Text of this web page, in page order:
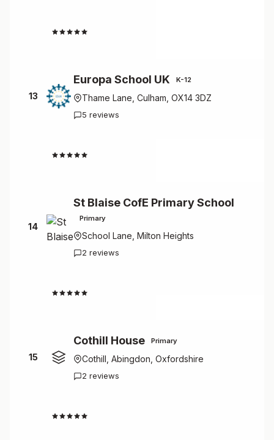
13
Europa School UK K-12
Thame Lane, Culham, OX14 3DZ
5 reviews
14
St Blaise CofE Primary School
Primary
School Lane, Milton Heights
2 reviews
15
Cothill House Primary
Cothill, Abingdon, Oxfordshire
2 reviews